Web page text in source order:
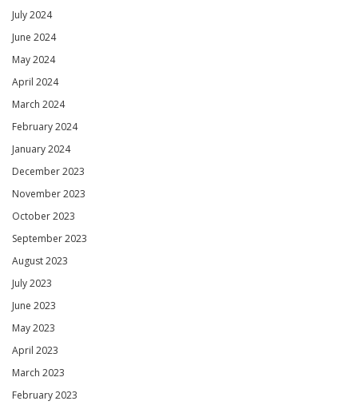
July 2024
June 2024
May 2024
April 2024
March 2024
February 2024
January 2024
December 2023
November 2023
October 2023
September 2023
August 2023
July 2023
June 2023
May 2023
April 2023
March 2023
February 2023